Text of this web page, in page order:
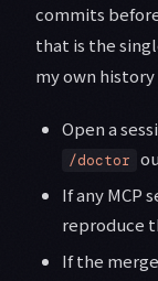
commits
that is the
my own
Open a
/doctor
If any MCP
reproduce
If the